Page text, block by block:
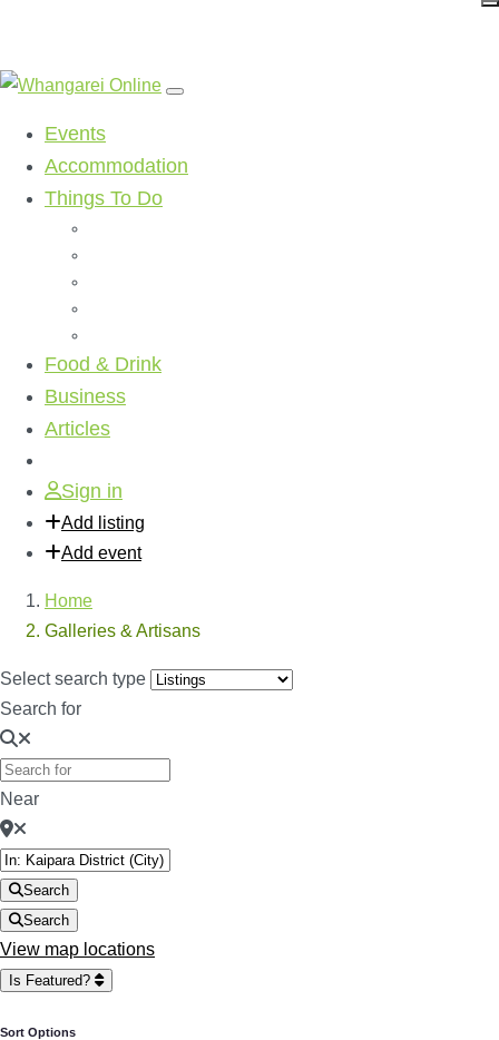
Events
Accommodation
Things To Do
Food & Drink
Business
Articles
Sign in
Add listing
Add event
Home
Galleries & Artisans
Select search type
Search for
Near
Search
Search
View map locations
Is Featured?
Sort Options